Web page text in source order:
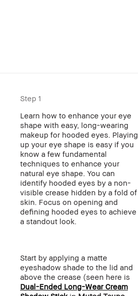
Step 1
Learn how to enhance your eye
shape with easy, long-wearing
makeup for hooded eyes. Playing
up your eye shape is easy if you
know a few fundamental
techniques to enhance your
natural eye shape. You can
identify hooded eyes by a non-
visible crease hidden by a fold of
skin. Focus on opening and
defining hooded eyes to achieve
a standout look.
Start by applying a matte
eyeshadow shade to the lid and
above the crease (seen here is
Dual-Ended Long-Wear Cream